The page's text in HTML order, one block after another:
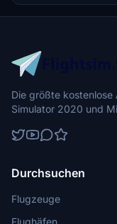
Die größte
Simulator 2020 und
Durchsuchen
Flugzeuge
Flughäfen